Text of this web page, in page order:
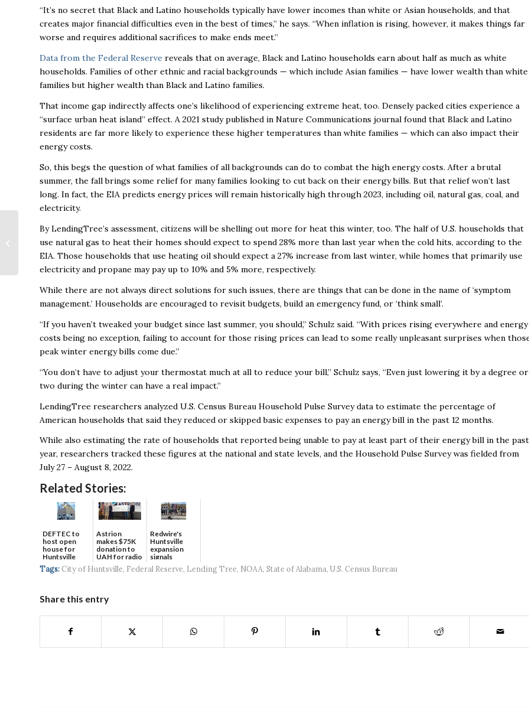
“It’s no secret that Black and Latino households typically have lower incomes than white or Asian households, and that
creates major financial difficulties even in the best of times,” he says. “When inflation is rising, however, it makes things far
worse and requires additional sacrifices to make ends meet.”
Data from the Federal Reserve reveals that on average, Black and Latino households earn about half as much as white
households. Families of other ethnic and racial backgrounds — which include Asian families — have lower wealth than white
families but higher wealth than Black and Latino families.
That income gap indirectly affects one’s likelihood of experiencing extreme heat, too. Densely packed cities experience a
“surface urban heat island” effect. A 2021 study published in Nature Communications journal found that Black and Latino
residents are far more likely to experience these higher temperatures than white families — which can also impact their
energy costs.
So, this begs the question of what families of all backgrounds can do to combat the high energy costs. After a brutal
summer, the fall brings some relief for many families looking to cut back on their energy bills. But that relief won’t last
long. In fact, the EIA predicts energy prices will remain historically high through 2023, including oil, natural gas, coal, and
electricity.
By LendingTree’s assessment, citizens will be shelling out more for heat this winter, too. The half of U.S. households that
use natural gas to heat their homes should expect to spend 28% more than last year when the cold hits, according to the
EIA. Those households that use heating oil should expect a 27% increase from last winter, while homes that primarily use
electricity and propane may pay up to 10% and 5% more, respectively.
While there are not always direct solutions for such issues, there are things that can be done in the name of ‘symptom
management.’ Households are encouraged to revisit budgets, build an emergency fund, or ‘think small’.
“If you haven’t tweaked your budget since last summer, you should,” Schulz said. “With prices rising everywhere and energy
costs being no exception, failing to account for those rising prices can lead to some really unpleasant surprises when
peak winter energy bills come due.”
“You don’t have to adjust your thermostat much at all to reduce your bill,” Schulz says, “Even just lowering it by a degree or
two during the winter can have a real impact.”
LendingTree researchers analyzed U.S. Census Bureau Household Pulse Survey data to estimate the percentage of
American households that said they reduced or skipped basic expenses to pay an energy bill in the past 12 months.
While also estimating the rate of households that reported being unable to pay at least part of their energy bill in the past
year, researchers tracked these figures at the national and state levels, and the Household Pulse Survey was fielded from
July 27 – August 8, 2022.
Related Stories:
DEFTEC to
host open
house for
Huntsville
headquart...
Astrion
makes $75K
donation to
UAH for radio
waves...
Redwire's
Huntsville
expansion
signals
continued g...
Tags: City of Huntsville, Federal Reserve, Lending Tree, NOAA, State of Alabama, U.S. Census Bureau
Share this entry
Leading Work-from-
Technology